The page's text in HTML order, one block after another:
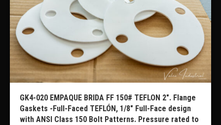
GK4-020 EMPAQUE BRIDA FF 150# TEFLON 2″. Flange
Gaskets -Full-Faced TEFLÓN, 1/8″ Full-Face design
with ANSI Class 150 Bolt Patterns. Pressure rated to